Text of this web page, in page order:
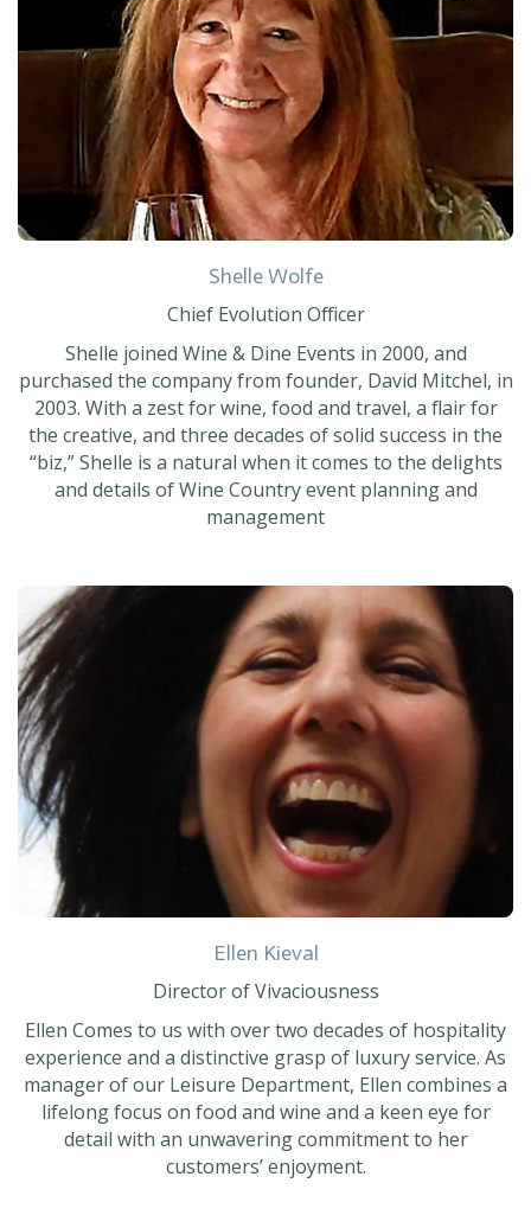
Shelle Wolfe
Chief Evolution Officer
Shelle joined Wine & Dine Events in 2000, and
purchased the company from founder, David Mitchel, in
2003. With a zest for wine, food and travel, a flair for
the creative, and three decades of solid success in the
“biz,” Shelle is a natural when it comes to the delights
and details of Wine Country event planning and
management
Ellen Kieval
Director of Vivaciousness
Ellen Comes to us with over two decades of hospitality
experience and a distinctive grasp of luxury service. As
manager of our Leisure Department, Ellen combines a
lifelong focus on food and wine and a keen eye for
detail with an unwavering commitment to her
customers’ enjoyment.